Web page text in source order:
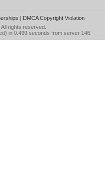
| DMCA Copyright Violation
All rights reserved.
in 0.499 seconds from server 146.